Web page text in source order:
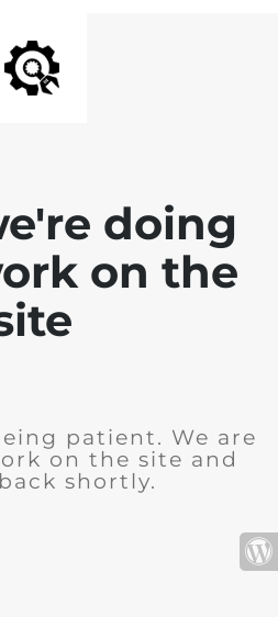
doing
on the
patient. We are
on the site and
shortly.